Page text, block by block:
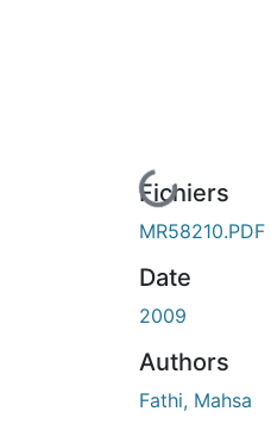
En cours de chargement...
Fichiers
MR58210.PDF
Date
2009
Authors
Fathi, Mahsa